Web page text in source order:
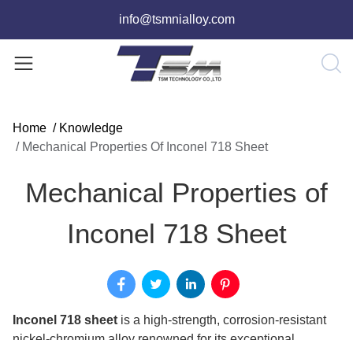
info@tsmnialloy.com
Home / Knowledge
/ Mechanical Properties Of Inconel 718 Sheet
Mechanical Properties of
Inconel 718 Sheet
Inconel 718 sheet is a high-strength, corrosion-resistant